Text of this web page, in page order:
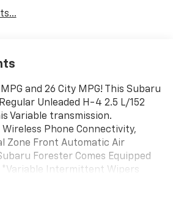
and 26 City MPG! This Subaru
Unleaded H-4 2.5 L/152
Variable transmission.
Wireless Phone Connectivity,
Zone Front Automatic Air
Forester Comes Equipped
*Variable Intermittent Wipers
Computer, Transmission